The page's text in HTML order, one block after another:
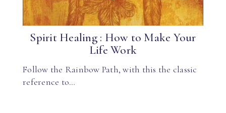
Spirit Healing : How to Make Your
Life Work
Follow the Rainbow Path, with this the classic
reference to…